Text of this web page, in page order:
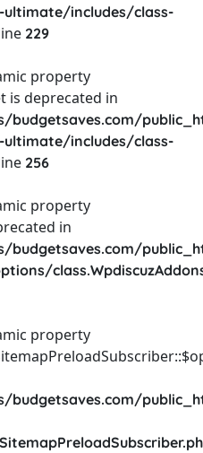
includes/class-
229
property
is deprecated in
budgetsaves.com/
includes/class-
256
property
in
budgetsaves.com/
property
budgetsaves.com/